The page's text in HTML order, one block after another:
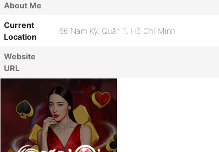
About Me
Current
Location
66 Nam Kỳ, Quận 1, Hồ Chí Minh
Website
URL